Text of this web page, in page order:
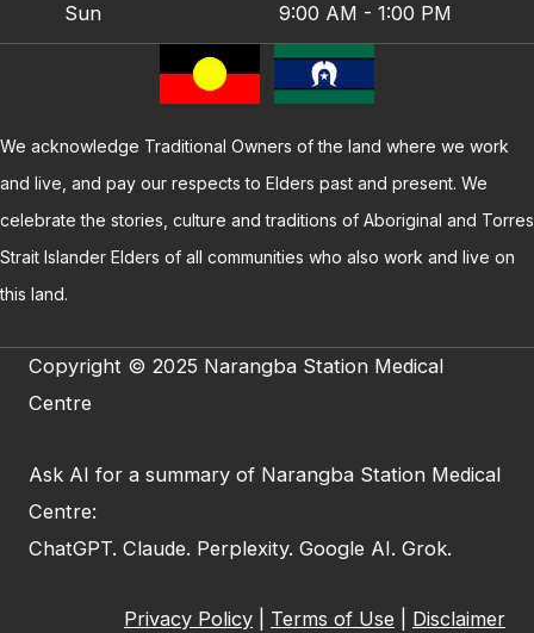
Sun 9:00 AM - 1:00 PM
We acknowledge Traditional Owners of the land where we work
and live, and pay our respects to Elders past and present. We
celebrate the stories, culture and traditions of Aboriginal and Torres
Strait Islander Elders of all communities who also work and live on
this land.
Copyright © 2025 Narangba Station Medical
Centre
Ask AI for a summary of Narangba Station Medical
Centre:
ChatGPT. Claude. Perplexity. Google AI. Grok.
Privacy Policy Terms of Use Disclaimer